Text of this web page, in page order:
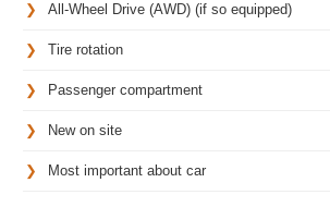
All-Wheel Drive (AWD) (if so equipped)
Tire rotation
Passenger compartment
New on site
Most important about car